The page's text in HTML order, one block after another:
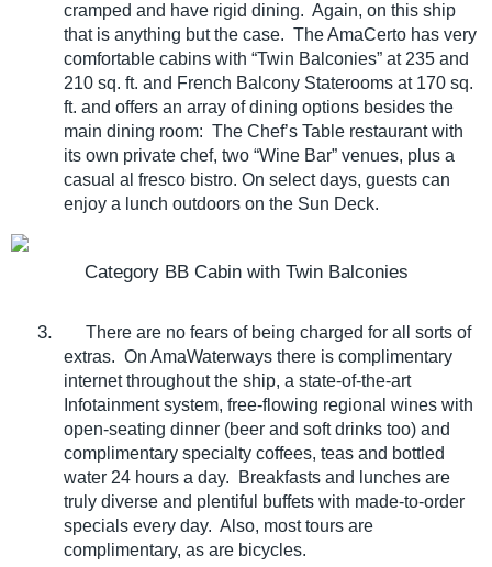
cramped and have rigid dining. Again, on this ship
that is anything but the case. The AmaCerto has very
comfortable cabins with “Twin Balconies” at 235 and
210 sq. ft. and French Balcony Staterooms at 170 sq.
ft. and offers an array of dining options besides the
main dining room: The Chef’s Table restaurant with
its own private chef, two “Wine Bar” venues, plus a
casual al fresco bistro. On select days, guests can
enjoy a lunch outdoors on the Sun Deck.
Category BB Cabin with Twin Balconies
3.
There are no fears of being charged for all sorts of
extras. On AmaWaterways there is complimentary
internet throughout the ship, a state-of-the-art
Infotainment system, free-flowing regional wines with
open-seating dinner (beer and soft drinks too) and
complimentary specialty coffees, teas and bottled
water 24 hours a day.
Breakfasts and lunches are
truly diverse and plentiful buffets with made-to-order
specials every day. Also, most tours are
complimentary, as are bicycles.